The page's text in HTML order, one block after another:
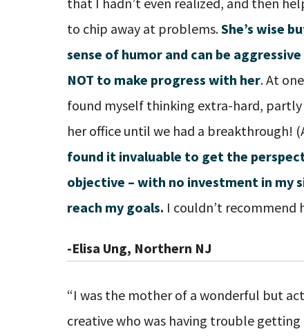
to chip away at problems.She’s wise
sense of humor and can be
NOT to make progress with her.At one
found myself thinking extra-hard,
her office until we had a breakthrough!
found it invaluable to get the
objective – with no investment in
reach my goals. I couldn’t recommend
-Elisa Ung, Northern NJ
“I was the mother of a wonderful but
creative who was having trouble